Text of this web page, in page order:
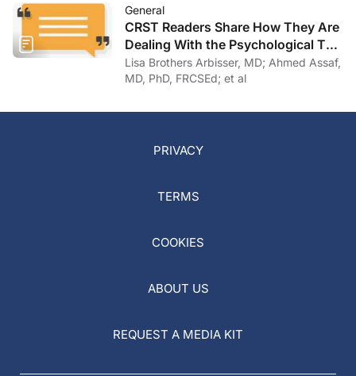
General
CRST Readers Share How They Are
Dealing With the Psychological Toll
of COVID-19
Lisa Brothers Arbisser, MD; Ahmed Assaf,
MD, PhD, FRCSEd; et al
PRIVACY
TERMS
COOKIES
ABOUT US
REQUEST A MEDIA KIT